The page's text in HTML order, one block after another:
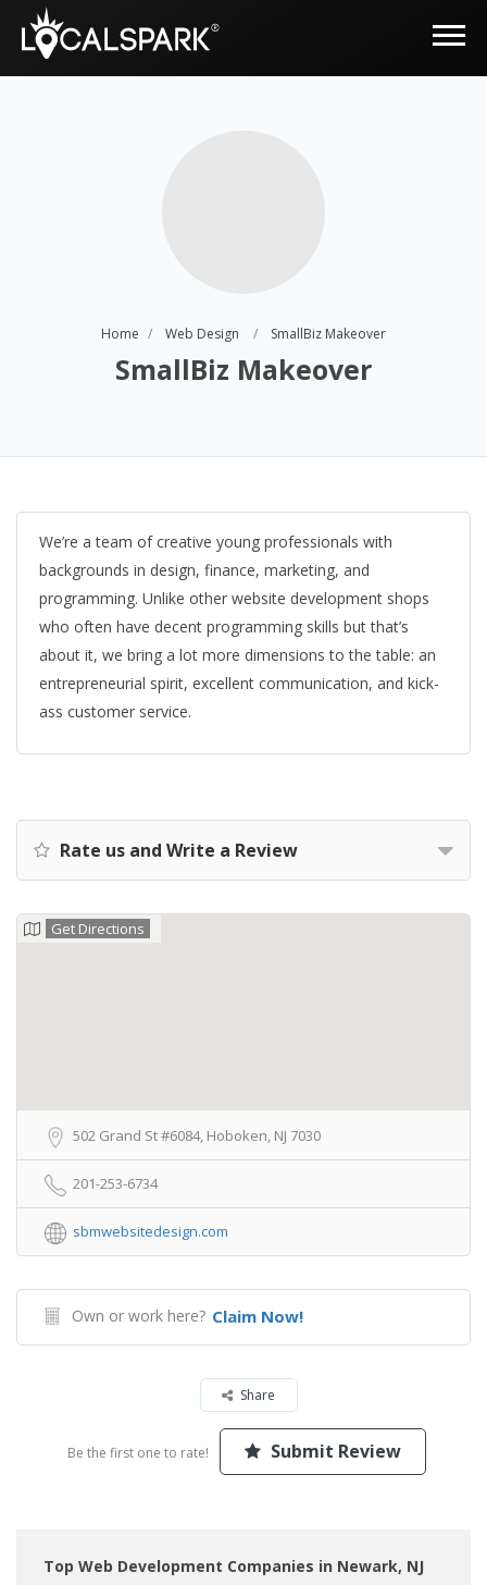
Home Web Design SmallBiz Makeover
SmallBiz Makeover
We’re a team of creative young professionals with
backgrounds in design, finance, marketing, and
programming. Unlike other website development shops
who often have decent programming skills but that’s
about it, we bring a lot more dimensions to the table: an
entrepreneurial spirit, excellent communication, and kick-
ass customer service.
Rate us and Write a Review
Get Directions
502 Grand St #6084, Hoboken, NJ 7030
201-253-6734
sbmwebsitedesign.com
Own or work here? Claim Now!
Share
Be the first one to rate! Submit Review
Top Web Development Companies in Newark, NJ